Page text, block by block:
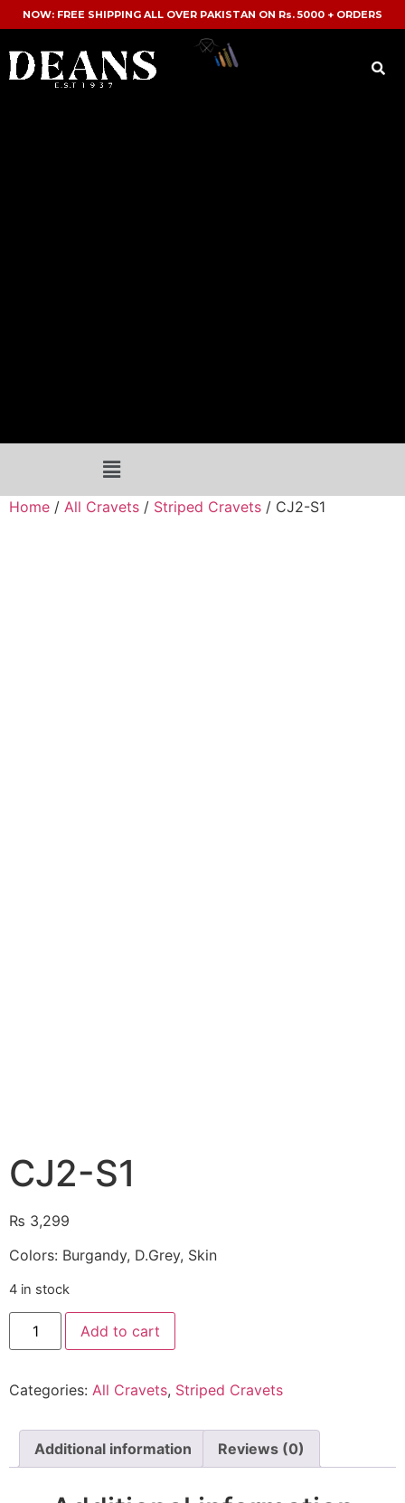
NOW: FREE SHIPPING ALL OVER PAKISTAN ON Rs. 5000 + ORDERS
Home / All Cravets / Striped Cravets / CJ2-S1
CJ2-S1
₨ 3,299
Colors: Burgandy, D.Grey, Skin
4 in stock
Add to cart
Categories: All Cravets, Striped Cravets
Additional information Reviews (0)